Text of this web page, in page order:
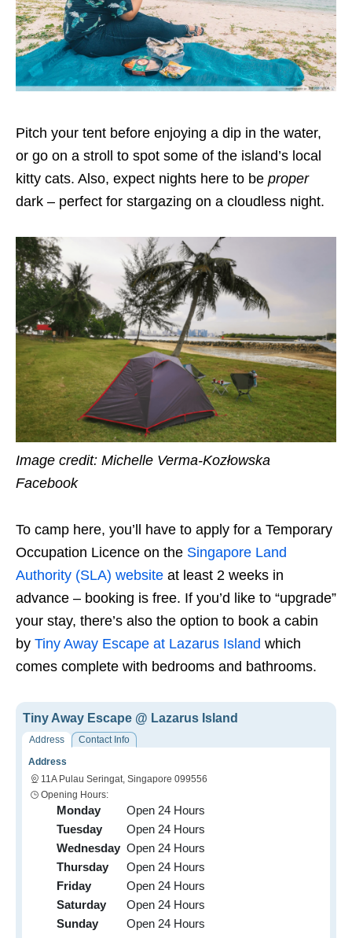
Pitch your tent before enjoying a dip in the water,
or go on a stroll to spot some of the island’s local
kitty cats. Also, expect nights here to be proper
dark – perfect for stargazing on a cloudless night.
Image credit: Michelle Verma-Kozłowska
Facebook
To camp here, you’ll have to apply for a Temporary
Occupation Licence on the Singapore Land
Authority (SLA) website at least 2 weeks in
advance – booking is free. If you’d like to “upgrade”
your stay, there’s also the option to book a cabin
by Tiny Away Escape at Lazarus Island which
comes complete with bedrooms and bathrooms.
Tiny Away Escape @ Lazarus Island
Address
Contact Info
Address
11A Pulau Seringat, Singapore 099556
Opening Hours:
Monday
Open 24 Hours
Tuesday
Open 24 Hours
Wednesday Open 24 Hours
Thursday
Open 24 Hours
Friday
Open 24 Hours
Saturday
Open 24 Hours
Sunday
Open 24 Hours